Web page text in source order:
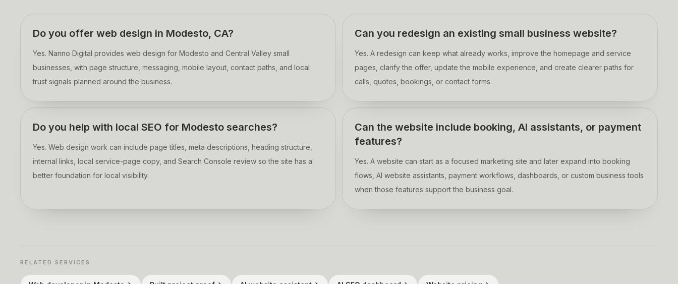
Do you offer web design in Modesto, CA?
Yes. Nanno Digital provides web design for Modesto and Central Valley small
businesses, with page structure, messaging, mobile layout, contact paths, and local
trust signals planned around the business.
Can you redesign an existing small business website?
Yes. A redesign can keep what already works, improve the homepage and service
pages, clarify the offer, update the mobile experience, and create clearer paths for
calls, quotes, bookings, or contact forms.
Do you help with local SEO for Modesto searches?
Yes. Web design work can include page titles, meta descriptions, heading structure,
internal links, local service-page copy, and Search Console review so the site has a
better foundation for local visibility.
Can the website include booking, AI assistants, or payment
features?
Yes. A website can start as a focused marketing site and later expand into booking
flows, AI website assistants, payment workflows, dashboards, or custom business tools
when those features support the business goal.
RELATED SERVICES